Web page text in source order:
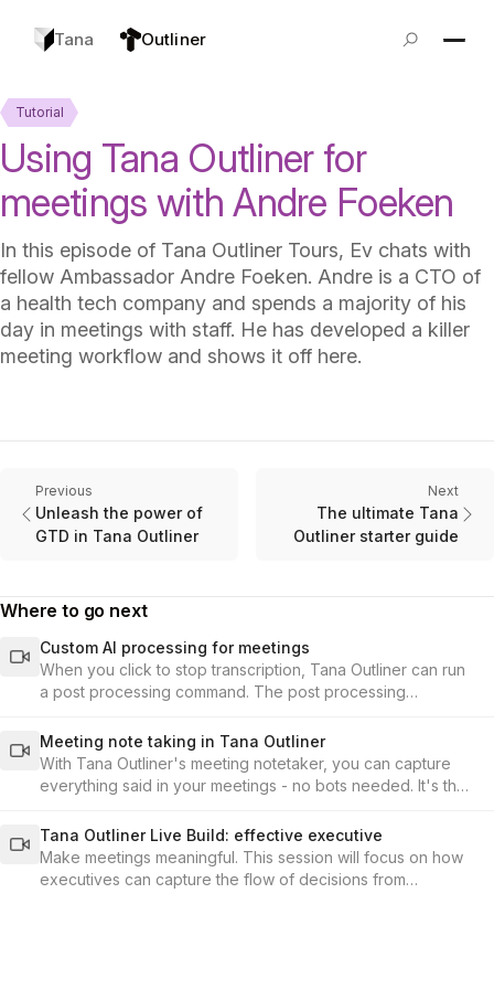
Tana Outliner
Tutorial
Using Tana Outliner for
meetings with Andre Foeken
In this episode of Tana Outliner Tours, Ev chats with
fellow Ambassador Andre Foeken. Andre is a CTO of
a health tech company and spends a majority of his
day in meetings with staff. He has developed a killer
meeting workflow and shows it off here.
Previous
Unleash the power of
GTD in Tana Outliner
Next
The ultimate Tana
Outliner starter guide
Where to go next
Custom AI processing for meetings
When you click to stop transcription, Tana Outliner can run
a post processing command. The post processing
supertag configuration.
Meeting note taking in Tana Outliner
With Tana Outliner's meeting notetaker, you can capture
everything said in your meetings - no bots needed. It's the
build your knowledge base from meetings in Tana Outliner.
Tana Outliner Live Build: effective executive
Make meetings meaningful. This session will focus on how
executives can capture the flow of decisions from